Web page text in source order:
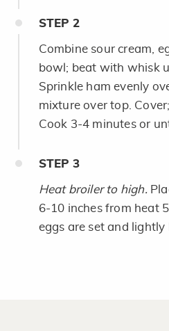
STEP 2
Combine sour cream,
bowl; beat with whisk
Sprinkle ham evenly
mixture over top. Cover;
Cook 3-4 minutes or
STEP 3
Heat broiler to high.
6-10 inches from heat
eggs are set and lightly